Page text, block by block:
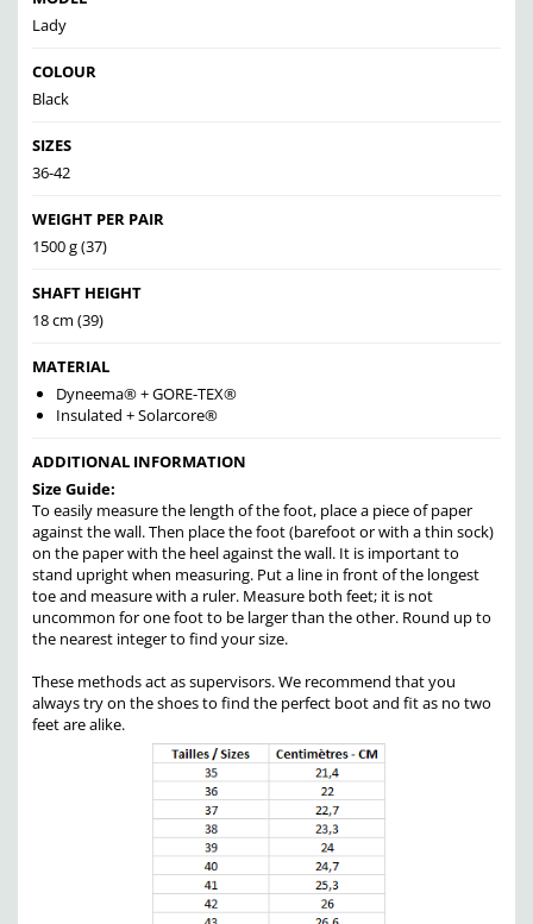
Lady
COLOUR
Black
SIZES
36-42
WEIGHT PER PAIR
1500 g (37)
SHAFT HEIGHT
18 cm (39)
MATERIAL
Dyneema® + GORE-TEX®
Insulated + Solarcore®
ADDITIONAL INFORMATION
Size Guide:
To easily measure the length of the foot, place a piece of paper
against the wall. Then place the foot (barefoot or with a thin sock)
on the paper with the heel against the wall. It is important to
stand upright when measuring. Put a line in front of the longest
toe and measure with a ruler. Measure both feet; it is not
uncommon for one foot to be larger than the other. Round up to
the nearest integer to find your size.
These methods act as supervisors. We recommend that you
always try on the shoes to find the perfect boot and fit as no two
feet are alike.